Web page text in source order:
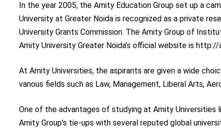
In the year 2005, the Amity Education Group set up a
University at Greater Noida is recognized as a private
University Grants Commission. The Amity Group of
Amity University Greater Noida’s official website is
At Amity Universities, the aspirants are given a wide
various fields such as Law, Management, Liberal Arts,
One of the advantages of studying at Amity
Amity Group’s tie-ups with several reputed global